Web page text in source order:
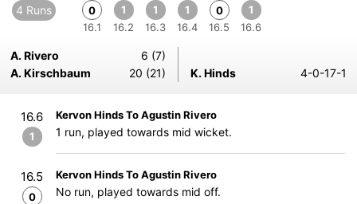
4 Runs
0
16.1
1
16.2
1
16.3
1
16.4
0
16.5
1
16.6
A. Rivero
6 (7)
A. Kirschbaum
20 (21) K. Hinds 4-0-17-1
16.6
1
Kervon Hinds To Agustin Rivero
1 run, played towards mid wicket.
16.5
0
Kervon Hinds To Agustin Rivero
No run, played towards mid off.